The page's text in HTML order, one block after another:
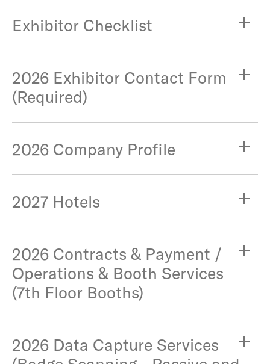
Exhibitor Checklist
2026 Exhibitor Contact Form
(Required)
2026 Company Profile
2027 Hotels
2026 Contracts & Payment /
Operations & Booth Services
(7th Floor Booths)
2026 Data Capture Services